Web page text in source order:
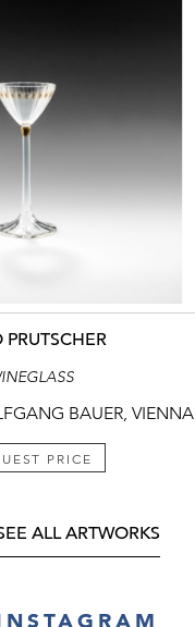
PRUTSCHER
BAUER, VIENNA
PRICE
ALL ARTWORKS